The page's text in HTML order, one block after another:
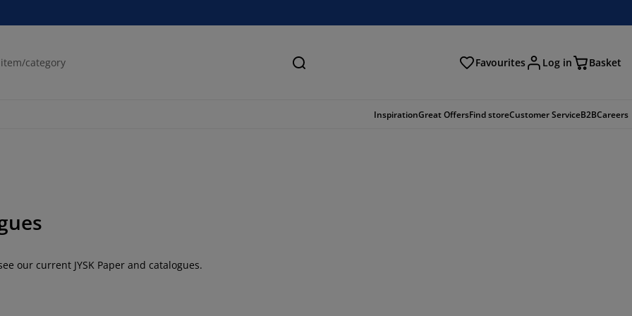
Search Favourites Log in Basket
InspirationGreat OffersFind storeCustomer ServiceB2BCareers
our current JYSK Paper and catalogues.